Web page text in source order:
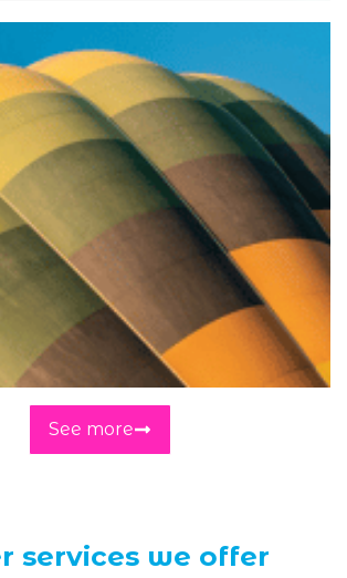
See more
services we offer